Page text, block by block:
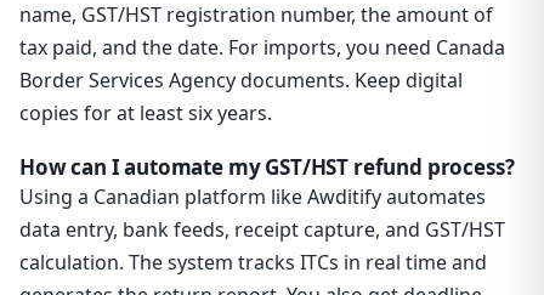
name, GST/HST registration number, the amount of
tax paid, and the date. For imports, you need Canada
Border Services Agency documents. Keep digital
copies for at least six years.
How can I automate my GST/HST refund process?
Using a Canadian platform like Awditify automates
data entry, bank feeds, receipt capture, and GST/HST
calculation. The system tracks ITCs in real time and